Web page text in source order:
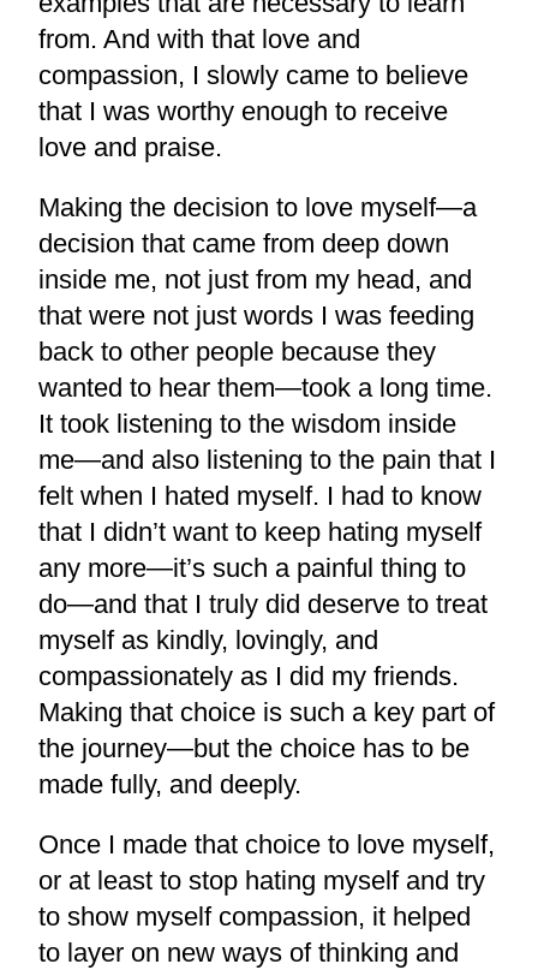
from. And with that love and
compassion, I slowly came to believe
that I was worthy enough to receive
love and praise.
Making the decision to love myself—a
decision that came from deep down
inside me, not just from my head, and
that were not just words I was feeding
back to other people because they
wanted to hear them—took a long time.
It took listening to the wisdom inside
me—and also listening to the pain that I
felt when I hated myself. I had to know
that I didn’t want to keep hating myself
any more—it’s such a painful thing to
do—and that I truly did deserve to treat
myself as kindly, lovingly, and
compassionately as I did my friends.
Making that choice is such a key part of
the journey—but the choice has to be
made fully, and deeply.
Once I made that choice to love myself,
or at least to stop hating myself and try
to show myself compassion, it helped
to layer on new ways of thinking and